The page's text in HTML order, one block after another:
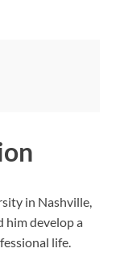
in Nashville,
him develop a
life.